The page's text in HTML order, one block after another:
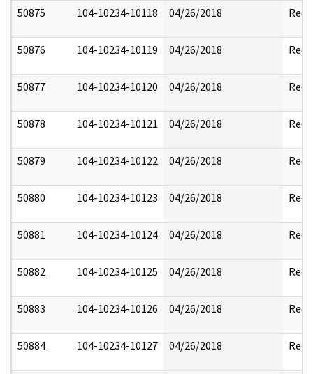
50875 104-10234-10118 04/26/2018
50876 104-10234-10119 04/26/2018
50877 104-10234-10120 04/26/2018
50878 104-10234-10121 04/26/2018
50879 104-10234-10122 04/26/2018
50880 104-10234-10123 04/26/2018
50881 104-10234-10124 04/26/2018
50882 104-10234-10125 04/26/2018
50883 104-10234-10126 04/26/2018
50884 104-10234-10127 04/26/2018